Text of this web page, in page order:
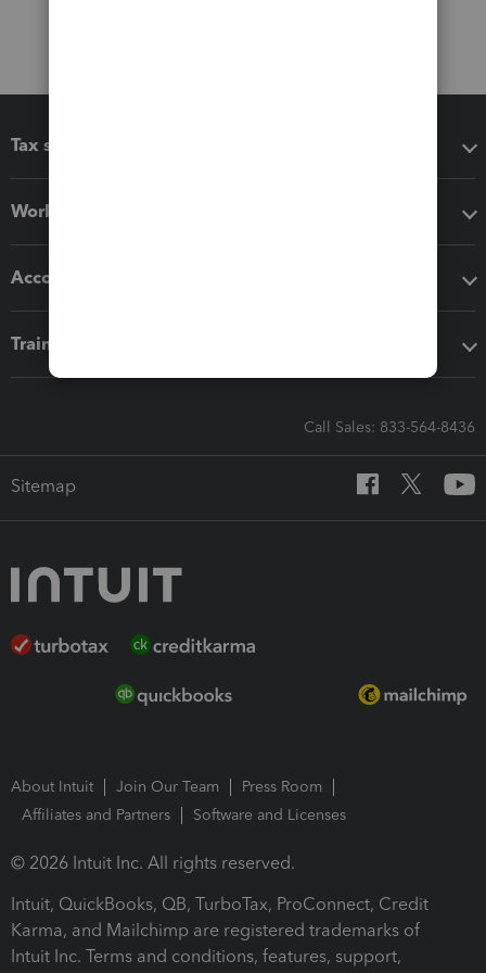
Tax software
Workflow add-ons
Accounting solutions
Training & support
Call Sales: 833-564-8436
Sitemap
About Intuit Join Our Team
Press Room
Affiliates and Partners
Software and Licenses
© 2026 Intuit Inc. All rights reserved.
Intuit, QuickBooks, QB, TurboTax, ProConnect, Credit
Karma, and Mailchimp are registered trademarks of
Intuit Inc. Terms and conditions, features, support,